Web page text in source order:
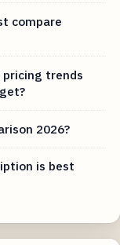
compare
trends
2026?
is best